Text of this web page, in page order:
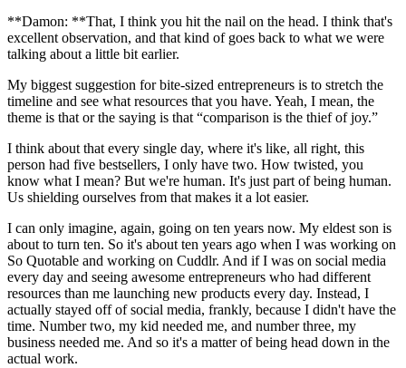
**Damon: **That, I think you hit the nail on the head. I think that's
excellent observation, and that kind of goes back to what we were
talking about a little bit earlier.
My biggest suggestion for bite-sized entrepreneurs is to stretch the
timeline and see what resources that you have. Yeah, I mean, the
theme is that or the saying is that “comparison is the thief of joy.”
I think about that every single day, where it's like, all right, this
person had five bestsellers, I only have two. How twisted, you
know what I mean? But we're human. It's just part of being human.
Us shielding ourselves from that makes it a lot easier.
I can only imagine, again, going on ten years now. My eldest son is
about to turn ten. So it's about ten years ago when I was working on
So Quotable and working on Cuddlr. And if I was on social media
every day and seeing awesome entrepreneurs who had different
resources than me launching new products every day. Instead, I
actually stayed off of social media, frankly, because I didn't have the
time. Number two, my kid needed me, and number three, my
business needed me. And so it's a matter of being head down in the
actual work.